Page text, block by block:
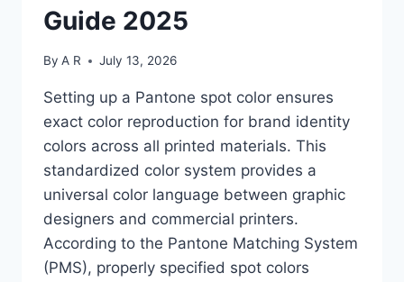
Guide 2025
By A R July 13, 2026
Setting up a Pantone spot color ensures
exact color reproduction for brand identity
colors across all printed materials. This
standardized color system provides a
universal color language between graphic
designers and commercial printers.
According to the Pantone Matching System
(PMS), properly specified spot colors